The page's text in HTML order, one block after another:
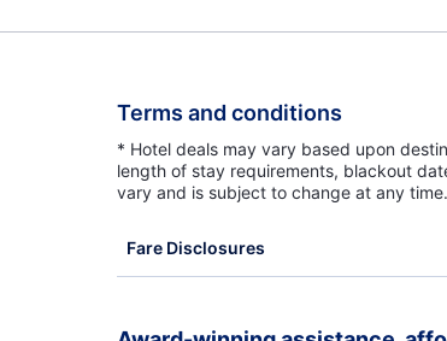
Terms and conditions
* Hotel deals may vary based upon
length of stay requirements, blackout
vary and is subject to change at any
Fare Disclosures